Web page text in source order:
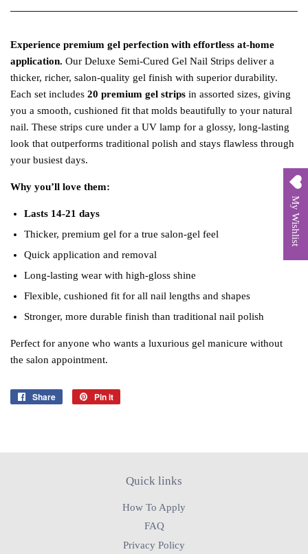
Experience premium gel perfection with effortless at‑home
application. Our Deluxe Semi‑Cured Gel Nail Strips deliver a
thicker, richer, salon‑quality gel finish with superior durability.
Each set includes 20 premium gel strips in assorted sizes, giving
you a smooth, cushioned fit that molds beautifully to your natural
nail. These strips cure under a UV lamp for a glossy, long‑lasting
look that outperforms traditional polish and stays flawless through
your busiest days.
Why you’ll love them:
Lasts 14-21 days
Thicker, premium gel for a true salon‑gel feel
Quick application and removal
Long‑lasting wear with high‑gloss shine
Flexible, cushioned fit for all nail lengths and shapes
Stronger, more durable finish than traditional nail polish
Perfect for anyone who wants a luxurious gel manicure without
the salon appointment.
Share
Share
Pin it
Quick links
How To Apply
FAQ
Privacy Policy
My Wishlist